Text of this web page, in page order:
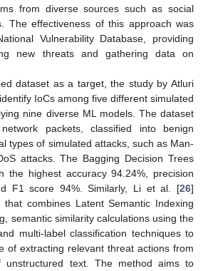
from diverse sources such as social
The effectiveness of this approach was
Vulnerability Database, providing
new threats and gathering data on
dataset as a target, the study by Atluri
IoCs among five different simulated
nine diverse ML models. The dataset
packets, classified into benign
types of simulated attacks, such as Man-
attacks. The Bagging Decision Trees
the highest accuracy 94.24%, precision
F1 score 94%. Similarly, Li et al. [26]
combines Latent Semantic Indexing
semantic similarity calculations using the
multi-label classification techniques to
of extracting relevant threat actions from
unstructured text. The method aims to